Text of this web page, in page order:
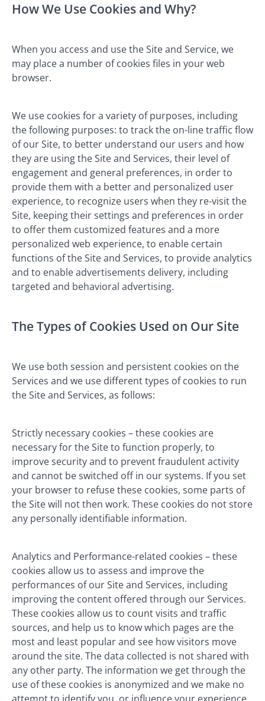
How We Use Cookies and Why?
When you access and use the Site and Service, we
may place a number of cookies files in your web
browser.
We use cookies for a variety of purposes, including
the following purposes: to track the on-line traffic flow
of our Site, to better understand our users and how
they are using the Site and Services, their level of
engagement and general preferences, in order to
provide them with a better and personalized user
experience, to recognize users when they re-visit the
Site, keeping their settings and preferences in order
to offer them customized features and a more
personalized web experience, to enable certain
functions of the Site and Services, to provide analytics
and to enable advertisements delivery, including
targeted and behavioral advertising.
The Types of Cookies Used on Our Site
We use both session and persistent cookies on the
Services and we use different types of cookies to run
the Site and Services, as follows:
Strictly necessary cookies – these cookies are
necessary for the Site to function properly, to
improve security and to prevent fraudulent activity
and cannot be switched off in our systems. If you set
your browser to refuse these cookies, some parts of
the Site will not then work. These cookies do not store
any personally identifiable information.
Analytics and Performance-related cookies – these
cookies allow us to assess and improve the
performances of our Site and Services, including
improving the content offered through our Services.
These cookies allow us to count visits and traffic
sources, and help us to know which pages are the
most and least popular and see how visitors move
around the site. The data collected is not shared with
any other party. The information we get through the
use of these cookies is anonymized and we make no